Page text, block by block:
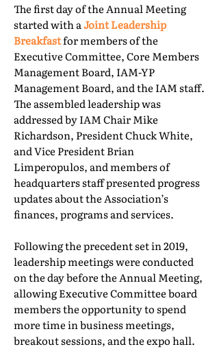
The first day of the Annual Meeting
started with aJoint Leadership
Breakfastfor members of the
Executive Committee, Core Members
Management Board, IAM-YP
Management Board, and the IAM staff.
The assembled leadership was
addressed by IAM Chair Mike
Richardson, President Chuck White,
and Vice President Brian
Limperopulos, and members of
headquarters staff presented progress
updates about the Association’s
finances, programs and services.
Following the precedent set in 2019,
leadership meetings were conducted
on the day before the Annual Meeting,
allowing Executive Committee board
members the opportunity to spend
more time in business meetings,
breakout sessions, and the expo hall.